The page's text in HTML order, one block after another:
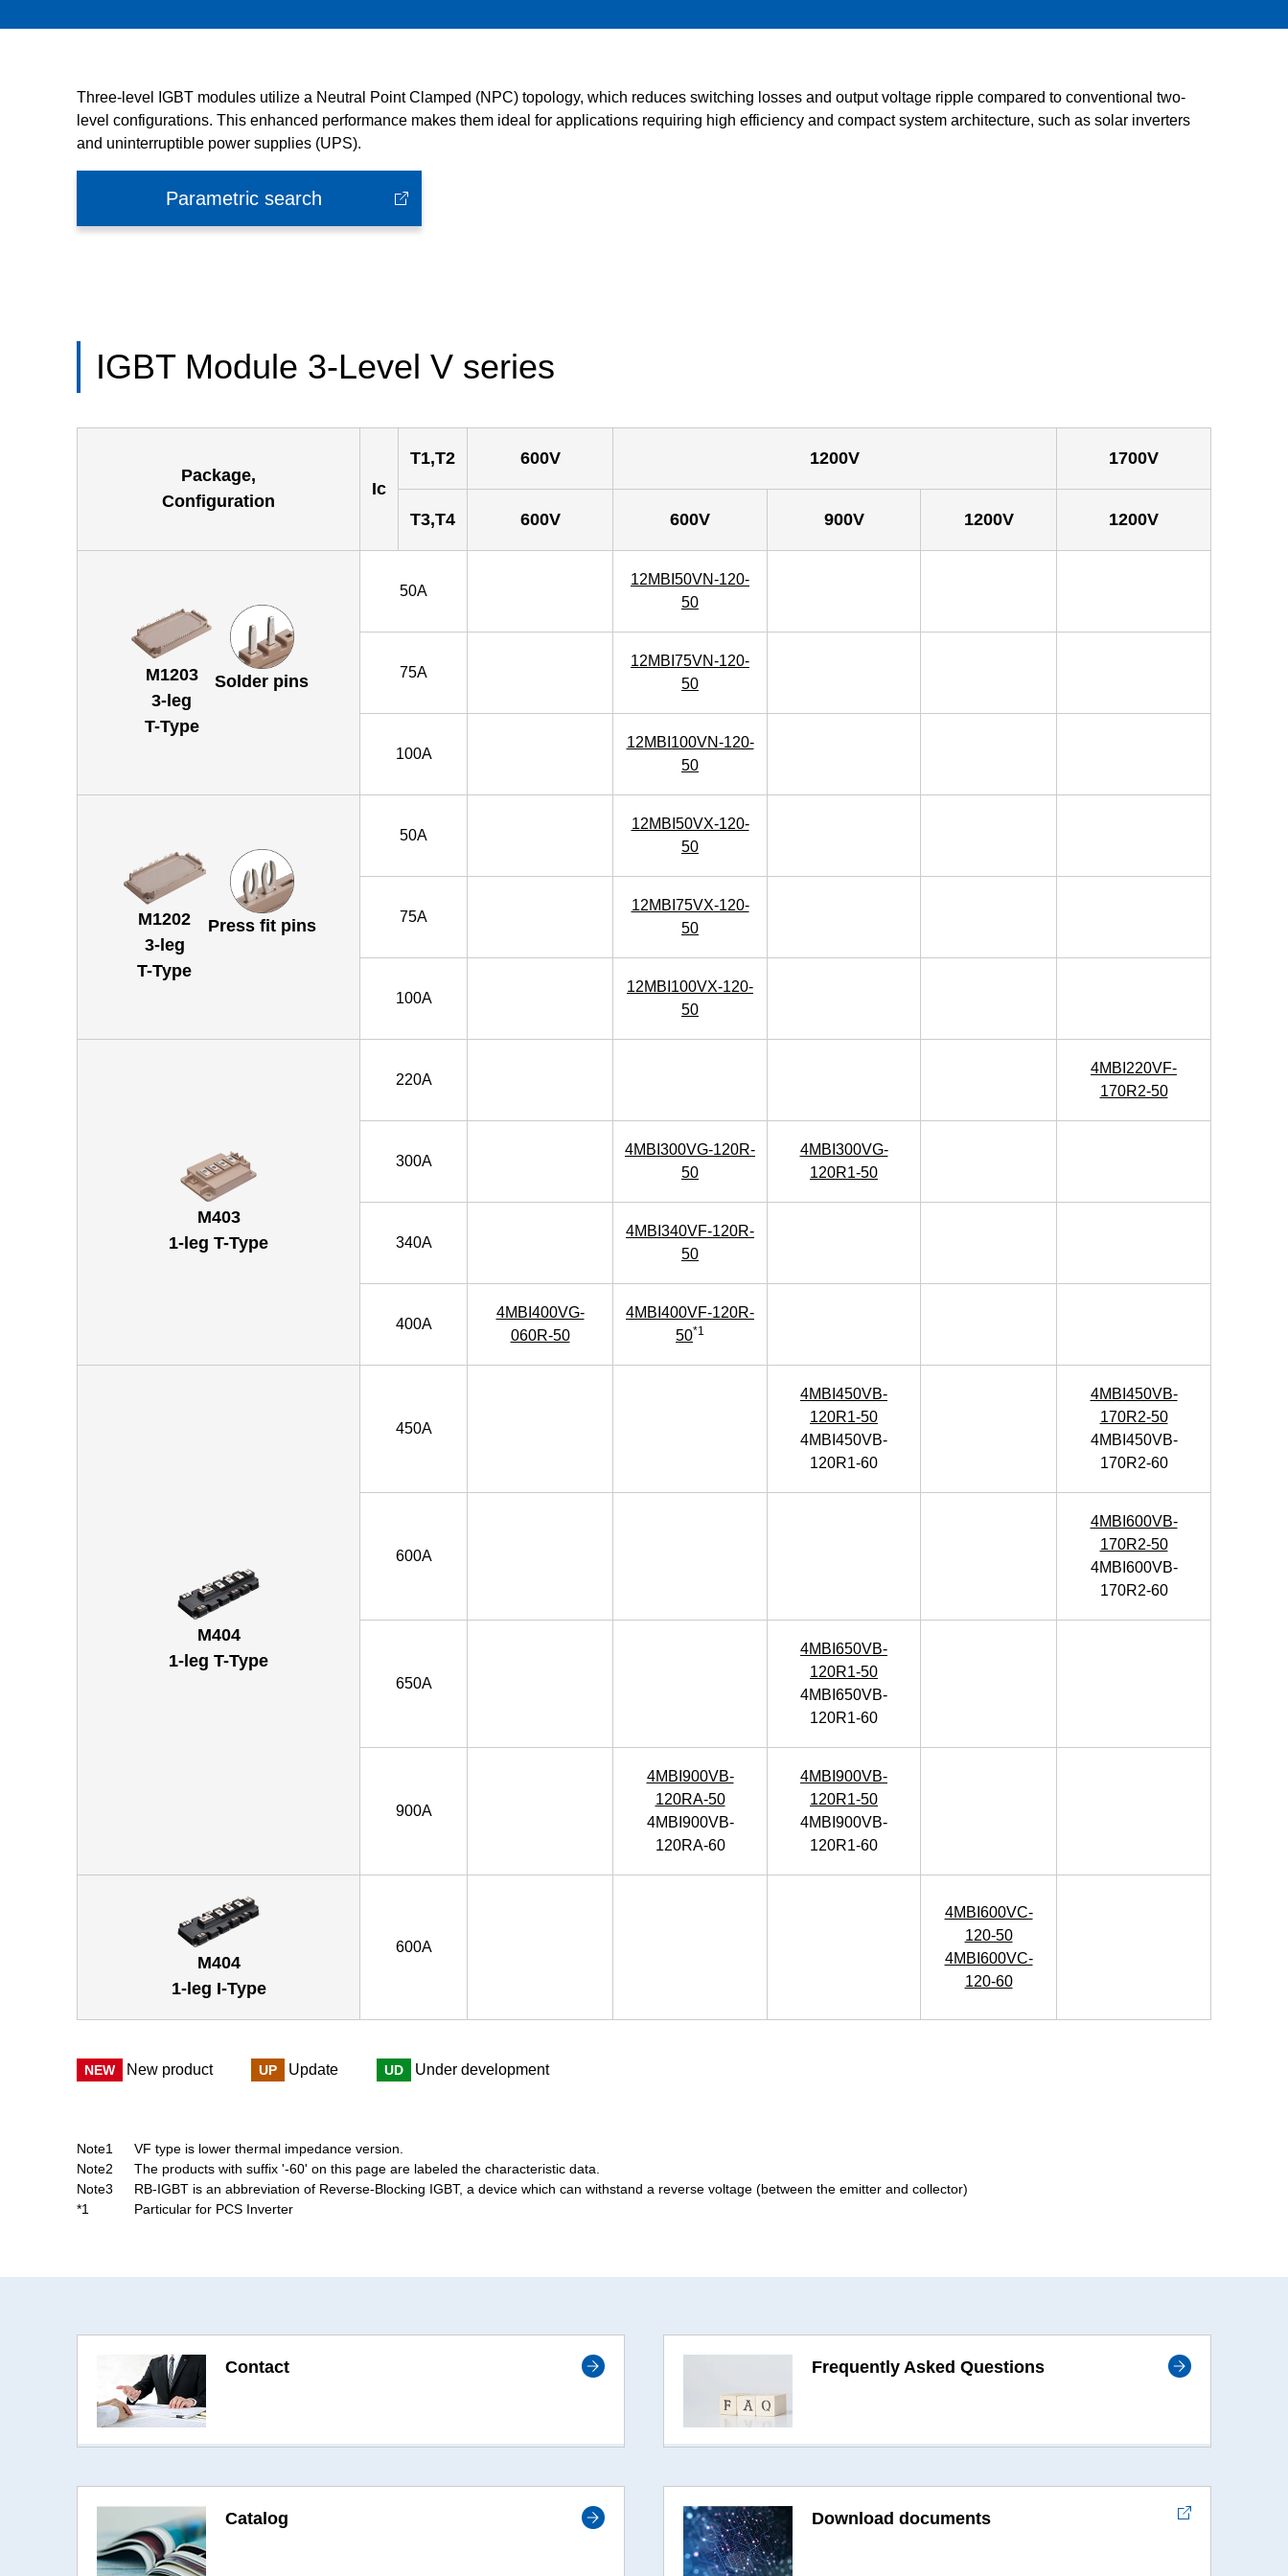
Three-level IGBT modules utilize a Neutral Point Clamped (NPC) topology, which reduces switching losses and output voltage ripple compared to conventional two-
level configurations. This enhanced performance makes them ideal for applications requiring high efficiency and compact system architecture, such as solar inverters
and uninterruptible power supplies (UPS).
Parametric search
IGBT Module 3-Level V series
Package,
Configuration
Ic
T1,T2 600V 1200V 1700V
T3,T4 600V 600V 900V 1200V 1200V
M1203
3-leg
T-Type
Solder pins
50A
12MBI50VN-120-
50
75A
12MBI75VN-120-
50
100A
12MBI100VN-120-
50
M1202
3-leg
T-Type
Press fit pins
50A
12MBI50VX-120-
50
75A
12MBI75VX-120-
50
100A
12MBI100VX-120-
50
M403
1-leg T-Type
220A
4MBI220VF-
170R2-50
300A
4MBI300VG-120R-
50
4MBI300VG-
120R1-50
340A
4MBI340VF-120R-
50
400A
4MBI400VG-
060R-50
4MBI400VF-120R-
50*1
M404
1-leg T-Type
450A
4MBI450VB-
120R1-50
4MBI450VB-
120R1-60
4MBI450VB-
170R2-50
4MBI450VB-
170R2-60
600A
4MBI600VB-
170R2-50
4MBI600VB-
170R2-60
650A
4MBI650VB-
120R1-50
4MBI650VB-
120R1-60
900A
4MBI900VB-
120RA-50
4MBI900VB-
120RA-60
4MBI900VB-
120R1-50
4MBI900VB-
120R1-60
M404
1-leg I-Type
600A
4MBI600VC-
120-50
4MBI600VC-
120-60
NEW New product UP Update UD Under development
Note1
VF type is lower thermal impedance version.
Note2
The products with suffix '-60' on this page are labeled the characteristic data.
Note3
RB-IGBT is an abbreviation of Reverse-Blocking IGBT, a device which can withstand a reverse voltage (between the emitter and collector)
*1
Particular for PCS Inverter
Contact Frequently Asked Questions
Catalog Download documents